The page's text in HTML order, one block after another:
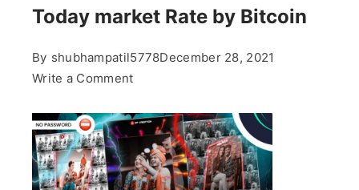
Today market Rate by Bitcoin
By shubhampatil5778December 28, 2021
Write a Commenton
market
Rate
by
Bitcoin